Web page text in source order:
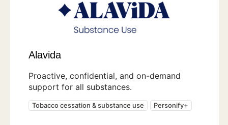
Alavida
Proactive, confidential, and on-demand
support for all substances.
Tobacco cessation & substance use Personify+